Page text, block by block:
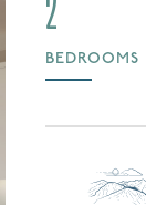
2
BEDROOMS